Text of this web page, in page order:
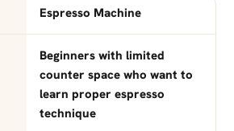
Espresso Machine
Beginners with limited
counter space who want to
learn proper espresso
technique